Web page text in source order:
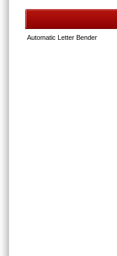
Automatic Letter Bender